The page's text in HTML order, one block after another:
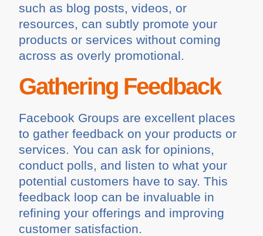
such as blog posts, videos, or
resources, can subtly promote your
products or services without coming
across as overly promotional.
Gathering Feedback
Facebook Groups are excellent places
to gather feedback on your products or
services. You can ask for opinions,
conduct polls, and listen to what your
potential customers have to say. This
feedback loop can be invaluable in
refining your offerings and improving
customer satisfaction.